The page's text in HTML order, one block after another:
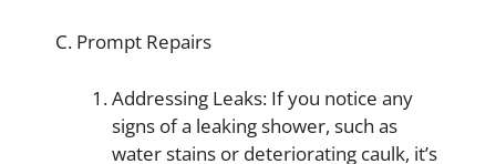
C. Prompt Repairs
Addressing Leaks: If you notice any
signs of a leaking shower, such as
water stains or deteriorating caulk, it’s